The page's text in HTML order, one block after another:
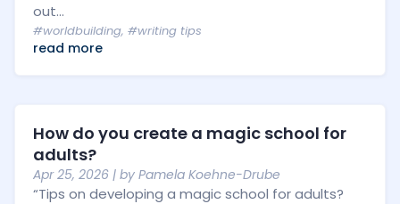
out...
#worldbuilding, #writing tips
read more
How do you create a magic school for
adults?
Apr 25, 2026 | by Pamela Koehne-Drube
“Tips on developing a magic school for adults?